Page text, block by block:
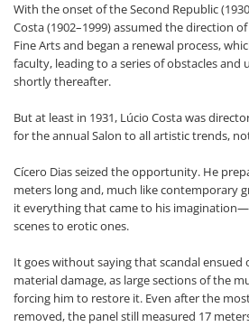
With the onset of the Second Republic
Costa (1902–1999) assumed the direction
Fine Arts and began a renewal process,
faculty, leading to a series of obstacles and
shortly thereafter.
But at least in 1931, Lúcio Costa was
for the annual Salon to all artistic trends,
Cícero Dias seized the opportunity. He
meters long and, much like contemporary
it everything that came to his
scenes to erotic ones.
It goes without saying that scandal ensued
material damage, as large sections of the
forcing him to restore it. Even after the
removed, the panel still measured 17